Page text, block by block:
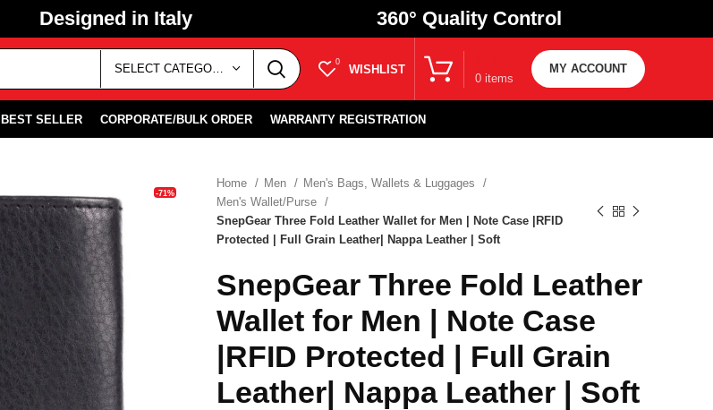
Designed in Italy 360° Quality Control
SELECT CATEGORY 0
WISHLIST
0 items
MY ACCOUNT
BEST SELLER CORPORATE/BULK ORDER WARRANTY REGISTRATION
-71%
Home Men
Men's Bags, Wallets & Luggages
Men's Wallet/Purse
SnepGear Three Fold Leather Wallet for Men | Note Case |RFID
Protected | Full Grain Leather| Nappa Leather | Soft
₹
SnepGear Three Fold Leather
Wallet for Men | Note Case
|RFID Protected | Full Grain
Leather| Nappa Leather | Soft